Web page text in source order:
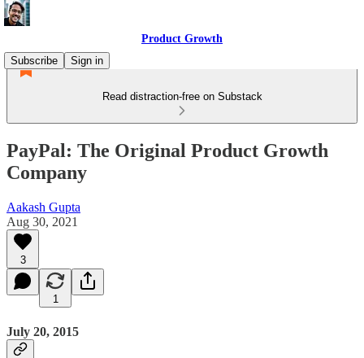
Product Growth
Subscribe
Sign in
Read distraction-free on Substack
PayPal: The Original Product Growth
Company
Aakash Gupta
Aug 30, 2021
3
1
July 20, 2015